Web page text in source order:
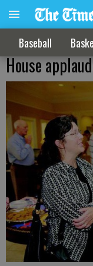
Baseball
House